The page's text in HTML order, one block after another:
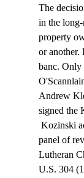
The
in the
property
or another.
banc. Only
Andrew
signed the
panel of
Lutheran
U.S. 304